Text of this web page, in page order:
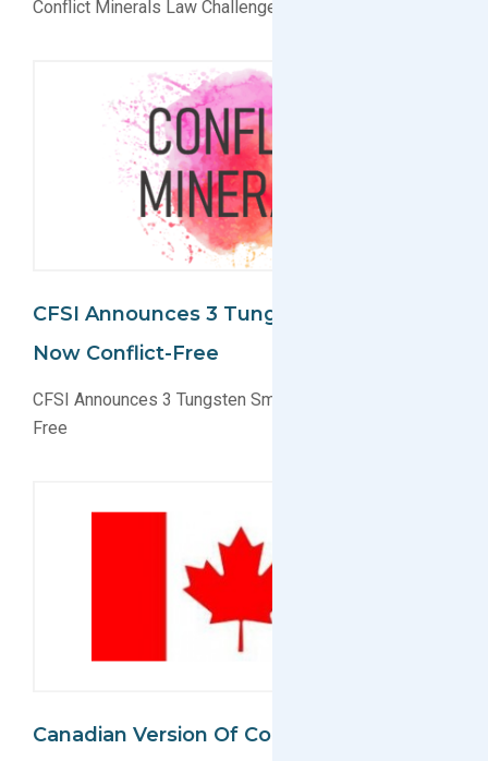
Conflict Minerals Law Challenged
CFSI Announces 3 Tungsten Smelters
Now Conflict-Free
CFSI Announces 3 Tungsten Smelters Now Conflict-
Free
Canadian Version Of Conflict Minerals